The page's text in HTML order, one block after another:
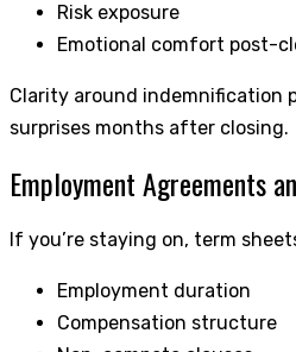
Risk exposure
Emotional comfort post-
Clarity around indemnification
surprises months after closing.
Employment Agreements
If you’re staying on, term
Employment duration
Compensation structure